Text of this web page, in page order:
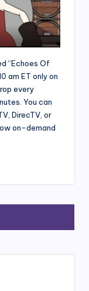
“Echoes Of
am ET only on
every
You can
DirecTV, or
on-demand